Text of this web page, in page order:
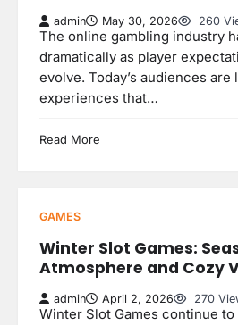
admin May 30, 2026 260
The online gambling industry
dramatically as player
evolve. Today’s audiences
experiences that…
Read More
GAMES
Winter Slot Games:
Atmosphere and Cozy
admin April 2, 2026 270
Winter Slot Games continue